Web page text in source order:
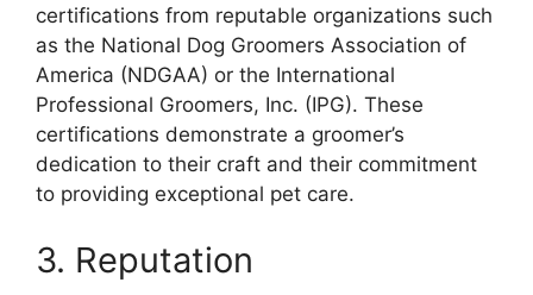
certifications from reputable organizations such
as the National Dog Groomers Association of
America (NDGAA) or the International
Professional Groomers, Inc. (IPG). These
certifications demonstrate a groomer’s
dedication to their craft and their commitment
to providing exceptional pet care.
3. Reputation